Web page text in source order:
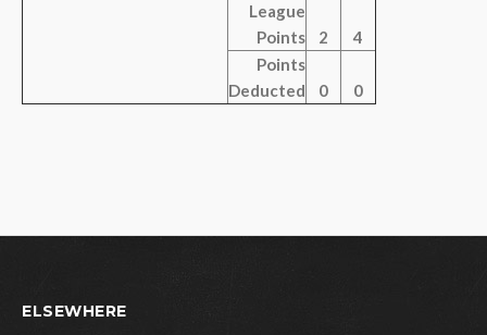
League
Points
2
4
Points
Deducted
0 0
ELSEWHERE